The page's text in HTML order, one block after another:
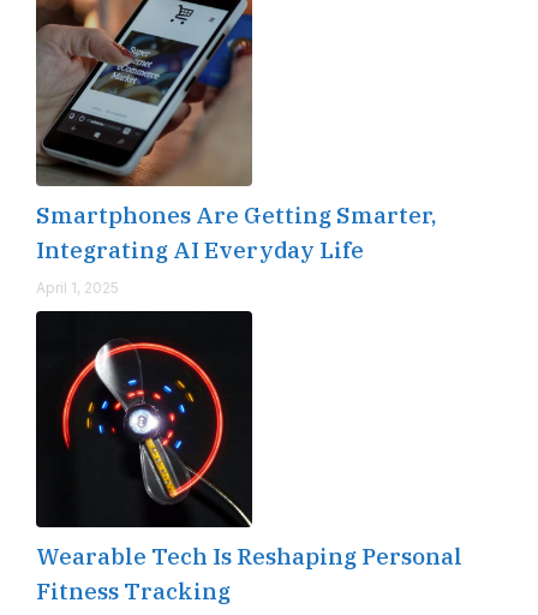
Smartphones Are Getting Smarter,
Integrating AI Everyday Life
April 1, 2025
Wearable Tech Is Reshaping Personal
Fitness Tracking